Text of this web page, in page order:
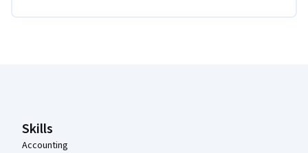
Skills
Accounting